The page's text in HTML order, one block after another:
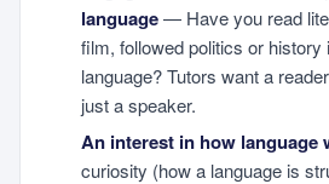
language— Have you read
film, followed politics or history
language? Tutors want a
just a speaker.
An interest in how language
curiosity (how a language is